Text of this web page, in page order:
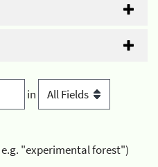
in
e.g. "experimental forest")